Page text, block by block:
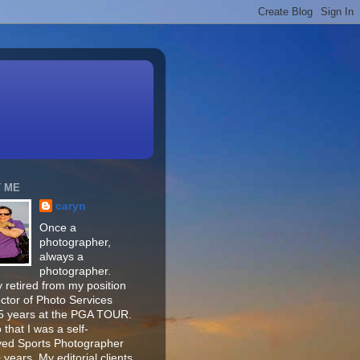
ME
caryn
Once a
photographer,
always a
photographer.
retired from my position
of Photo Services
years at the PGA TOUR.
that I was a self-
Sports Photographer
years. My editorial clients